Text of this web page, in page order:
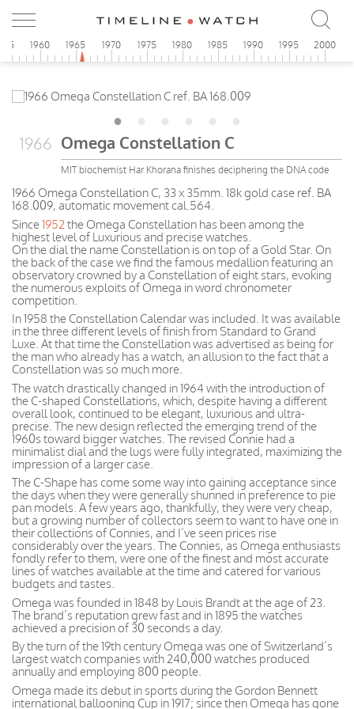
1960 1965 1970 1975 1980 1985 1990 1995 2000
1966 Omega Constellation C
MIT biochemist Har Khorana finishes deciphering the DNA code
1966 Omega Constellation C, 33 x 35mm. 18k gold case ref. BA
168.009, automatic movement cal.564.
Since1952 the Omega Constellation has been among the
highest level of Luxurious and precise watches.
On the dial the name Constellation is on top of a Gold Star. On
the back of the case we find the famous medallion featuring an
observatory crowned by a Constellation of eight stars, evoking
the numerous exploits of Omega in word chronometer
competition.
In 1958 the Constellation Calendar was included. It was available
in the three different levels of finish from Standard to Grand
Luxe. At that time the Constellation was advertised as being for
the man who already has a watch, an allusion to the fact that a
Constellation was so much more.
The watch drastically changed in 1964 with the introduction of
the C-shaped Constellations, which, despite having a different
overall look, continued to be elegant, luxurious and ultra-
precise. The new design reflected the emerging trend of the
1960s toward bigger watches. The revised Connie had a
minimalist dial and the lugs were fully integrated, maximizing the
impression of a larger case.
The C-Shape has come some way into gaining acceptance since
the days when they were generally shunned in preference to pie
pan models. A few years ago, thankfully, they were very cheap,
but a growing number of collectors seem to want to have one in
their collections of Connies, and I’ve seen prices rise
considerably over the years. The Connies, as Omega enthusiasts
fondly refer to them, were one of the finest and most accurate
lines of watches available at the time and catered for various
budgets and tastes.
Omega was founded in 1848 by Louis Brandt at the age of 23.
The brand’s reputation grew fast and in 1895 the watches
achieved a precision of 30 seconds a day.
By the turn of the 19th century Omega was one of Switzerland’s
largest watch companies with 240,000 watches produced
annually and employing 800 people.
Omega made its debut in sports during the Gordon Bennett
international ballooning Cup in 1917; since then Omega has gone